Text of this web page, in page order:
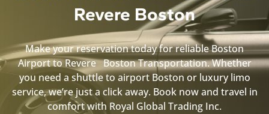
Revere Boston
Make your reservation today for reliable Boston
Airport to Revere Boston Transportation. Whether
you need a shuttle to airport Boston or luxury limo
service, we’re just a click away. Book now and travel in
comfort with Royal Global Trading Inc.